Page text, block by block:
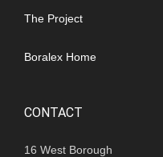
The Project
Boralex Home
CONTACT
16 West Borough